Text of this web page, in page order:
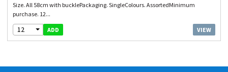
Size. All 58cm with bucklePackaging. SingleColours. AssortedMinimum
purchase. 12...
12 ADD VIEW